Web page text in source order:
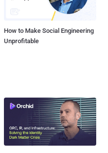
How to Make Social Engineering
Unprofitable